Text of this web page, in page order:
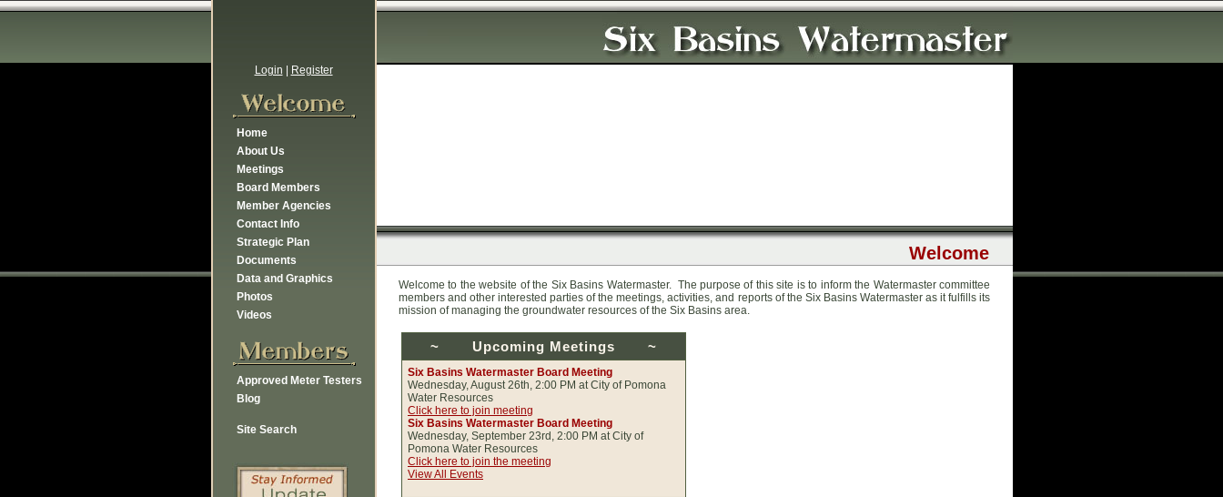
Login Register
Home
About Us
Meetings
Board Members
Member Agencies
Contact Info
Strategic Plan
Documents
Data and Graphics
Photos
Videos
Approved Meter Testers
Blog
Site Search
Welcome
Welcome to the website of the Six Basins Watermaster. The purpose of this site is to inform the Watermaster committee
members and other interested parties of the meetings, activities, and reports of the Six Basins Watermaster as it fulfills its
mission of managing the groundwater resources of the Six Basins area.
~ Upcoming Meetings ~
Six Basins Watermaster Board Meeting
Wednesday, August 26th, 2:00 PM at City of Pomona
Water Resources
Click here to join meeting
Six Basins Watermaster Board Meeting
Wednesday, September 23rd, 2:00 PM at City of
Pomona Water Resources
Click here to join the meeting
View All Events